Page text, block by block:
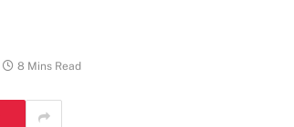
8 Mins Read